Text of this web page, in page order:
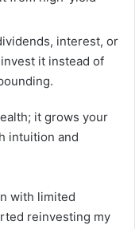
interest, or
it instead of
it grows your
intuition and
with limited
reinvesting my